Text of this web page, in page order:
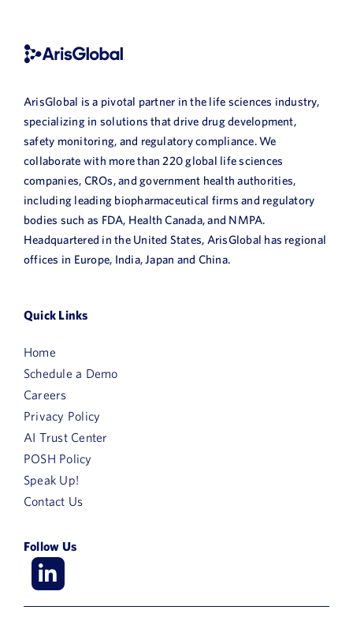
ArisGlobal is a pivotal partner in the life sciences industry,
specializing in solutions that drive drug development,
safety monitoring, and regulatory compliance. We
collaborate with more than 220 global life sciences
companies, CROs, and government health authorities,
including leading biopharmaceutical firms and regulatory
bodies such as FDA, Health Canada, and NMPA.
Headquartered in the United States, ArisGlobal has regional
offices in Europe, India, Japan and China.
Quick Links
Home
Schedule a Demo
Careers
Privacy Policy
AI Trust Center
POSH Policy
Speak Up!
Contact Us
Follow Us